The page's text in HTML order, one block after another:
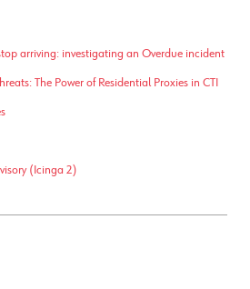
arriving: investigating an Overdue incident
The Power of Residential Proxies in CTI
(Icinga 2)